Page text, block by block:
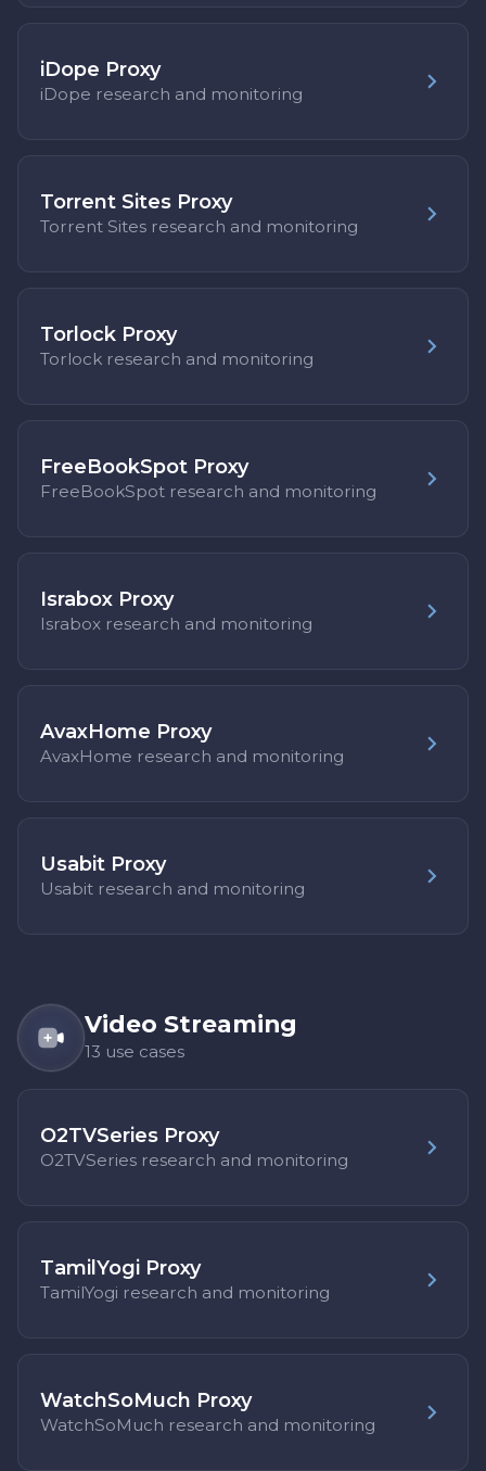
iDope Proxy
iDope research and monitoring
Torrent Sites Proxy
Torrent Sites research and monitoring
Torlock Proxy
Torlock research and monitoring
FreeBookSpot Proxy
FreeBookSpot research and monitoring
Israbox Proxy
Israbox research and monitoring
AvaxHome Proxy
AvaxHome research and monitoring
Usabit Proxy
Usabit research and monitoring
Video Streaming
13 use cases
O2TVSeries Proxy
O2TVSeries research and monitoring
TamilYogi Proxy
TamilYogi research and monitoring
WatchSoMuch Proxy
WatchSoMuch research and monitoring